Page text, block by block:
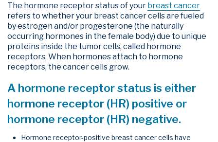
The hormone receptor status of your breast cancer
refers to whether your breast cancer cells are fueled
by estrogen and/or progesterone (the naturally
occurring hormones in the female body) due to unique
proteins inside the tumor cells, called hormone
receptors. When hormones attach to hormone
receptors, the cancer cells grow.
A hormone receptor status is either
hormone receptor (HR) positive or
hormone receptor (HR) negative.
Hormone receptor-positive breast cancer cells have